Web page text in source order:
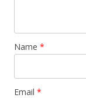
Name *
Email *